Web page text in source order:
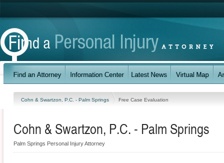
Cohn & Swartzon, P.C. - Palm Springs Free Case Evaluation
Cohn & Swartzon, P.C. - Palm Springs
Palm Springs Personal Injury Attorney